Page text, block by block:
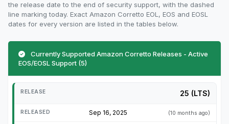
the release date to the end of security support, with the dashed
line marking today. Exact Amazon Corretto EOL, EOS and EOSL
dates for every version are listed in the tables below.
Currently Supported Amazon Corretto Releases - Active
EOS/EOSL Support (5)
25 (LTS)
Sep 16, 2025 (10 months ago)